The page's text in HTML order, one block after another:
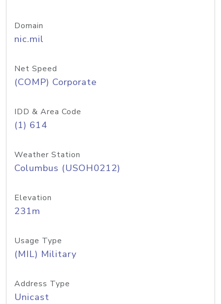
Domain
nic.mil
Net Speed
(COMP) Corporate
IDD & Area Code
(1) 614
Weather Station
Columbus (USOH0212)
Elevation
231m
Usage Type
(MIL) Military
Address Type
Unicast